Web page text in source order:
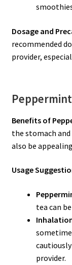
Dosage and
recommended
provider,
Benefits of
the stomach
also be
Usage
tea can
provider.